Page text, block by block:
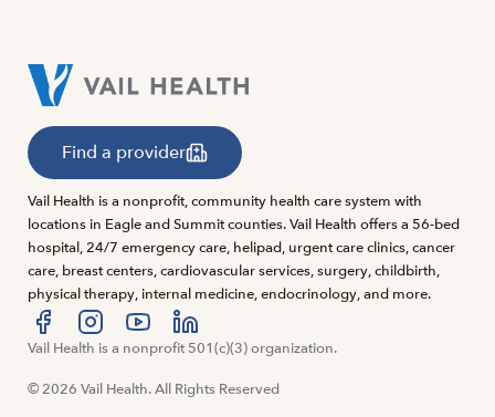
Find a provider
Vail Health is a nonprofit, community health care system with
locations in Eagle and Summit counties. Vail Health offers a 56-bed
hospital, 24/7 emergency care, helipad, urgent care clinics, cancer
care, breast centers, cardiovascular services, surgery, childbirth,
physical therapy, internal medicine, endocrinology, and more.
Visit us at facebook
Visit us at instagram
Visit us at youtube
Visit us at linkedin
Vail Health is a nonprofit 501(c)(3) organization.
© 2026 Vail Health. All Rights Reserved